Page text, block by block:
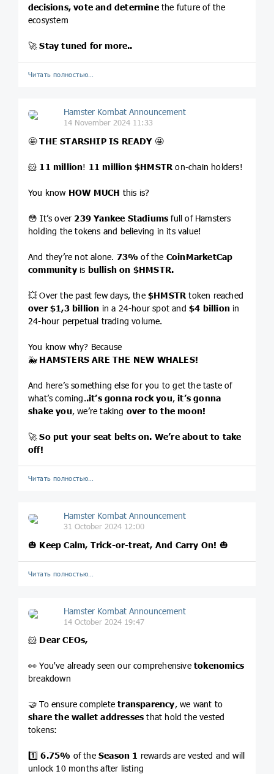
decisions, vote and determinethe future of the
ecosystem
🚀Stay tuned for more..
Читать полностью…
Hamster Kombat Announcement
14 November 2024 11:33
🤩THE STARSHIP IS READY🤩
🐹 11 million! 11 million$HMSTR on-chain holders!
You know HOW MUCH this is?
😳 It’s over 239 Yankee Stadiums full of Hamsters
holding the tokens and believing in its value!
And they’re not alone. 73% of the CoinMarketCap
communityis bullish on $HMSTR.
💥 Over the past few days, the $HMSTR token reached
over $1,3 billion in a 24-hour spot and$4 billion in
24-hour perpetual trading volume.
You know why? Because
🐳 HAMSTERS ARE THE NEW WHALES!
And here’s something else for you to get the taste of
what’s coming..it’s gonna rock you,it’s gonna
shake you, we’re taking over to the moon!
🚀So put your seat belts on. We’re about to take
off!
Читать полностью…
Hamster Kombat Announcement
31 October 2024 12:00
🎃 Keep Calm, Trick-or-treat, And Carry On! 🎃
Читать полностью…
Hamster Kombat Announcement
14 October 2024 19:47
🐹 Dear CEOs,
👀 You've already seen our comprehensive tokenomics
breakdown
🤝 To ensure completetransparency, we want to
share the wallet addresses that hold the vested
tokens:
1️⃣6.75% of theSeason 1 rewards are vested and will
unlock 10 months after listing